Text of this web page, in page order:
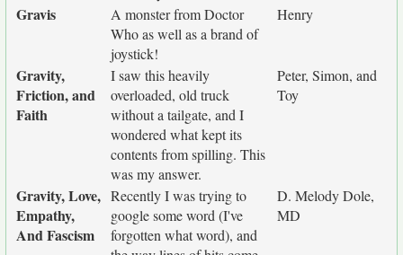
Gravis
A monster from Doctor
Who as well as a brand of
joystick!
Henry
Gravity,
Friction, and
Faith
I saw this heavily
overloaded, old truck
without a tailgate, and I
wondered what kept its
contents from spilling. This
was my answer.
Peter, Simon, and
Toy
Gravity, Love,
Empathy,
And Fascism
Recently I was trying to
google some word (I've
forgotten what word), and
D. Melody Dole,
MD